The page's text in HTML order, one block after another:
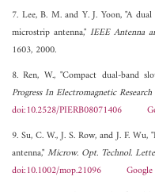
7. Lee, B. M. and Y. J. Yoon, "A
microstrip antenna,"IEEE Antenna
1603, 2000.
8. Ren, W., "Compact dual-band
Progress In Electromagnetic
doi:10.2528/PIERB08071406
9. Su, C. W., J. S. Row, and J. F.
antenna,"Microw. Opt. Technol.
doi:10.1002/mop.21096